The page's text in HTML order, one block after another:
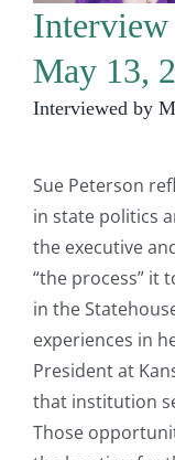
Interview
May 13,
Interviewed by
Sue Peterson
in state politics
the executive
“the process” it
in the
experiences in
President at
that institution
Those